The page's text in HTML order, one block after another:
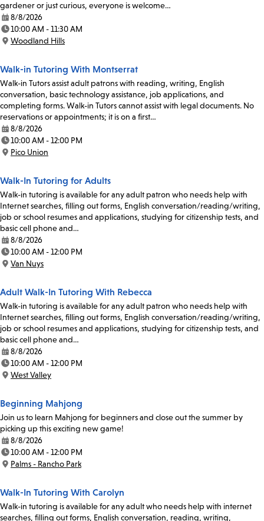
gardener or just curious, everyone is welcome…
Date:
8/8/2026
Time:
10:00 AM - 11:30 AM
Location:
Woodland Hills
Walk-in Tutoring With Montserrat
Walk-in Tutors assist adult patrons with reading, writing, English
conversation, basic technology assistance, job applications, and
completing forms. Walk-in Tutors cannot assist with legal documents. No
reservations or appointments; it is on a first…
Date:
8/8/2026
Time:
10:00 AM - 12:00 PM
Location:
Pico Union
Walk-In Tutoring for Adults
Walk-in tutoring is available for any adult patron who needs help with
Internet searches, filling out forms, English conversation/reading/writing,
job or school resumes and applications, studying for citizenship tests, and
basic cell phone and…
Date:
8/8/2026
Time:
10:00 AM - 12:00 PM
Location:
Van Nuys
Adult Walk-In Tutoring With Rebecca
Walk-in tutoring is available for any adult patron who needs help with
Internet searches, filling out forms, English conversation/reading/writing,
job or school resumes and applications, studying for citizenship tests, and
basic cell phone and…
Date:
8/8/2026
Time:
10:00 AM - 12:00 PM
Location:
West Valley
Beginning Mahjong
Join us to learn Mahjong for beginners and close out the summer by
picking up this exciting new game!
Date:
8/8/2026
Time:
10:00 AM - 12:00 PM
Location:
Palms - Rancho Park
Walk-In Tutoring With Carolyn
Walk-in tutoring is available for any adult who needs help with internet
searches, filling out forms, English conversation, reading, writing,